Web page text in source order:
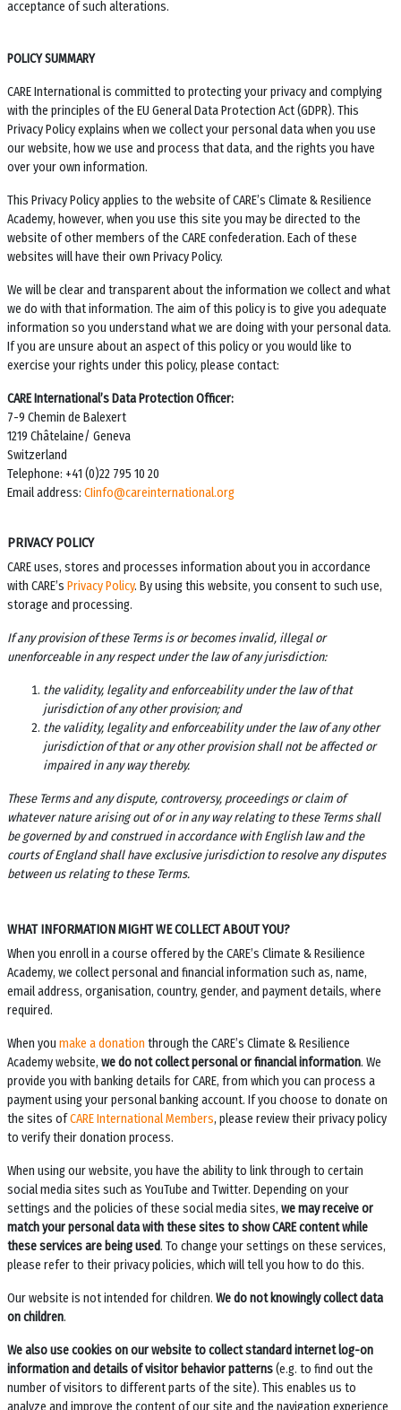
acceptance of such alterations.
POLICY SUMMARY
CARE International is committed to protecting your privacy and complying
with the principles of the EU General Data Protection Act (GDPR). This
Privacy Policy explains when we collect your personal data when you use
our website, how we use and process that data, and the rights you have
over your own information.
This Privacy Policy applies to the website ofCARE’s Climate & Resilience
Academy, however, when you use this site you may be directed to the
website of other members of the CARE confederation. Each of these
websites will have their own Privacy Policy.
We will be clear and transparent about the information we collect and what
we do with that information. The aim of this policy is to give you adequate
information so you understand what we are doing with your personal data.
If you are unsure about an aspect of this policy or you would like to
exercise your rights under this policy, please contact:
CARE International’s Data Protection Officer:
7-9 Chemin de Balexert
1219 Châtelaine/ Geneva
Switzerland
Telephone: +41 (0)22 795 10 20
Email address: CIinfo@careinternational.org
PRIVACY POLICY
CARE uses, stores and processes information about you in accordance
with CARE’s Privacy Policy. By using this website, you consent to such use,
storage and processing.
If any provision of these Terms is or becomes invalid, illegal or
unenforceable in any respect under the law of any jurisdiction:
the validity, legality and enforceability under the law of that
jurisdiction of any other provision; and
the validity, legality and enforceability under the law of any other
jurisdiction of that or any other provision shall not be affected or
impaired in any way thereby.
These Terms and any dispute, controversy, proceedings or claim of
whatever nature arising out of or in any way relating to these Terms shall
be governed by and construed in accordance with English law and the
courts of England shall have exclusive jurisdiction to resolve any disputes
between us relating to these Terms.
WHAT INFORMATION MIGHT WE COLLECT ABOUT YOU?
When you enroll in a course offered by the CARE’s Climate & Resilience
Academy, we collect personal and financial information such as, name,
email address, organisation, country, gender, and payment details, where
required.
When you make a donation through the CARE’s Climate & Resilience
Academywebsite, we do not collect personal or financial information. We
provide you with banking details for CARE, from which you can process a
payment using your personal banking account. If you choose to donate on
the sites ofCARE International Members, please review their privacy policy
to verify their donation process.
When using our website, you have the ability to link through to certain
social media sites such as YouTube and Twitter. Depending on your
settings and the policies of these social media sites, we may receive or
match your personal data with these sites to show CARE content while
these services are being used. To change your settings on these services,
please refer to their privacy policies, which will tell you how to do this.
Our website is not intended for children. We do not knowingly collect data
on children.
We also use cookies on our website to collect standard internet log-on
information and details of visitor behavior patterns(e.g. to find out the
number of visitors to different parts of the site). This enables us to
analyze and improve the content of our site and the navigation experience